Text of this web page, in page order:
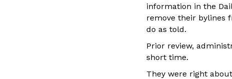
information in the
remove their bylines
do as told.
Prior review,
short time.
They were right